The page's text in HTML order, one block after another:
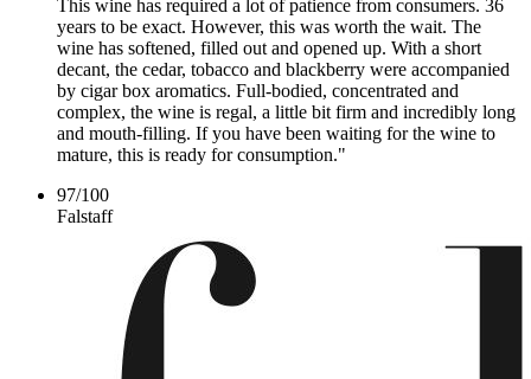
This wine has required a lot of patience from consumers. 36
years to be exact. However, this was worth the wait. The
wine has softened, filled out and opened up. With a short
decant, the cedar, tobacco and blackberry were accompanied
by cigar box aromatics. Full-bodied, concentrated and
complex, the wine is regal, a little bit firm and incredibly long
and mouth-filling. If you have been waiting for the wine to
mature, this is ready for consumption."
97/100
Falstaff